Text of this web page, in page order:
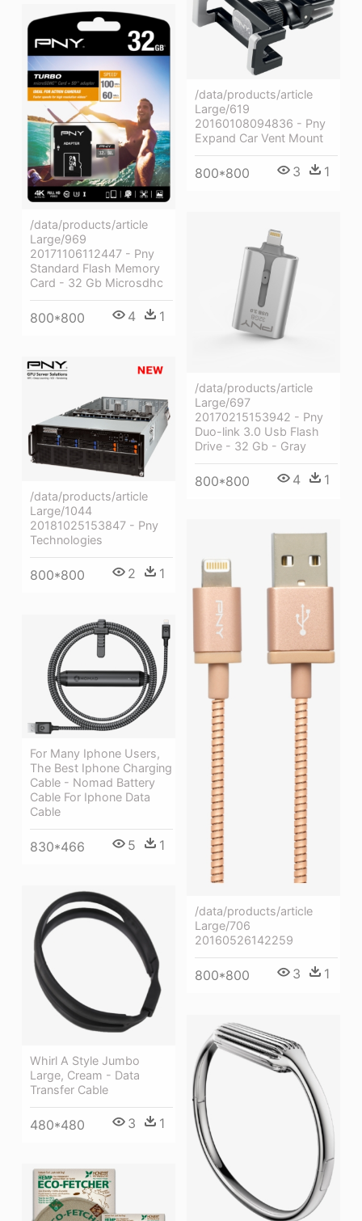
/data/products/article
Large/619
20160108094836 - Pny
Expand Car Vent Mount
800*800 3 1
/data/products/article
Large/969
20171106112447 - Pny
Standard Flash Memory
Card - 32 Gb Microsdhc
800*800 4 1
/data/products/article
Large/697
20170215153942 - Pny
Duo-link 3.0 Usb Flash
Drive - 32 Gb - Gray
800*800 4 1
/data/products/article
Large/1044
20181025153847 - Pny
Technologies
800*800 2 1
/data/products/article
Large/706
20160526142259
800*800 3 1
For Many Iphone Users,
The Best Iphone Charging
Cable - Nomad Battery
Cable For Iphone Data
Cable
830*466 5 1
Whirl A Style Jumbo
Large, Cream - Data
Transfer Cable
480*480 3 1